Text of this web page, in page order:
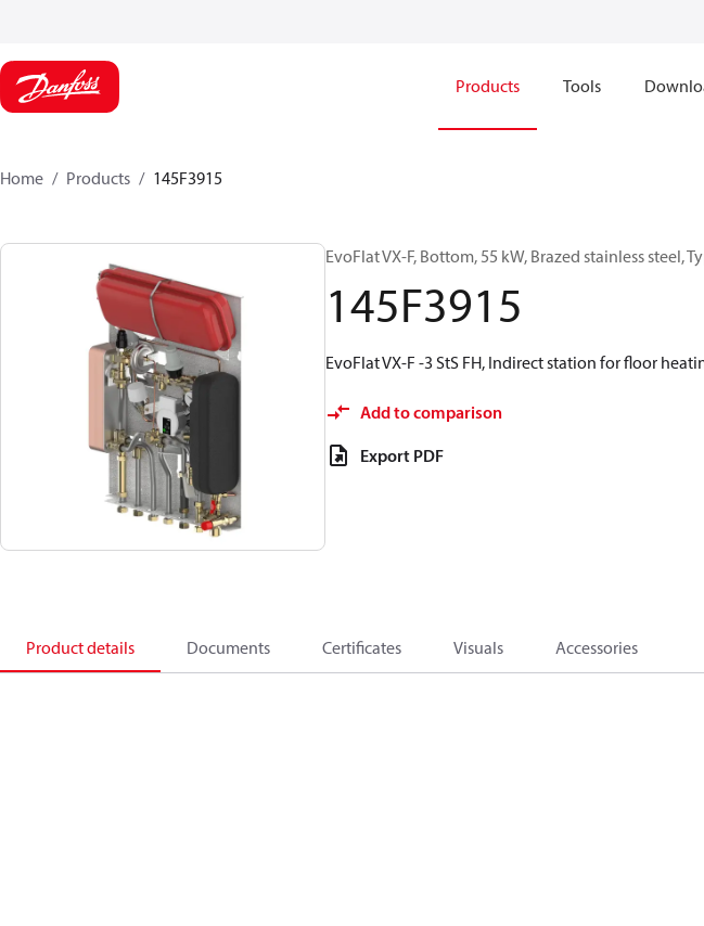
Products Tools
Home Products 145F3915
EvoFlat VX-F, Bottom, 55 kW, Brazed stainless steel,
145F3915
EvoFlat VX-F -3 StS FH, Indirect station for floor
Add to comparison
Export PDF
Product details Documents Certificates Visuals Accessories